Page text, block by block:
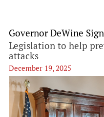
Governor DeWine
Legislation to help
attacks
December 19, 2025